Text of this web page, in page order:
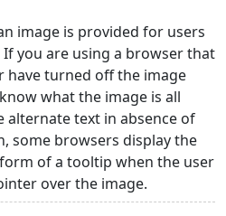
image is provided for users
you are using a browser that
have turned off the image
what the image is all
alternate text in absence of
some browsers display the
of a tooltip when the user
over the image.